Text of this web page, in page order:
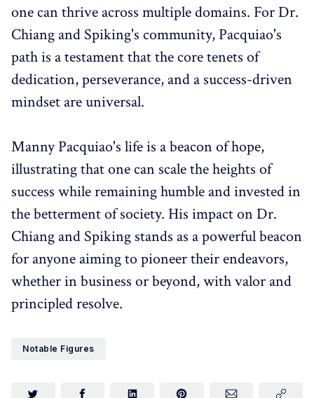
one can thrive across multiple domains. For Dr.
Chiang and Spiking's community, Pacquiao's
path is a testament that the core tenets of
dedication, perseverance, and a success-driven
mindset are universal.
Manny Pacquiao's life is a beacon of hope,
illustrating that one can scale the heights of
success while remaining humble and invested in
the betterment of society. His impact on Dr.
Chiang and Spiking stands as a powerful beacon
for anyone aiming to pioneer their endeavors,
whether in business or beyond, with valor and
principled resolve.
Notable Figures